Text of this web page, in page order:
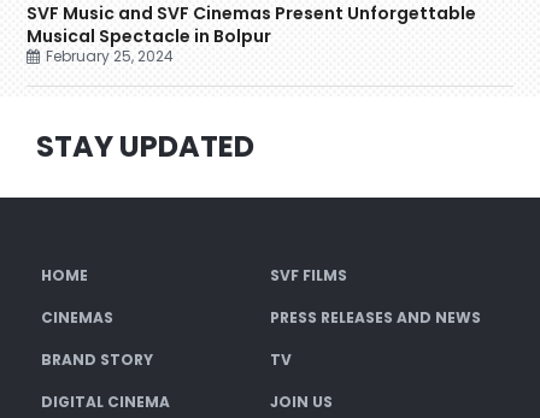
SVF Music and SVF Cinemas Present Unforgettable
Musical Spectacle in Bolpur
February 25, 2024
STAY UPDATED
HOME SVF FILMS
CINEMAS PRESS RELEASES AND NEWS
BRAND STORY TV
DIGITAL CINEMA JOIN US